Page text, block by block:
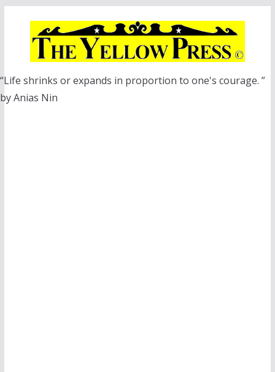
“Life shrinks or expands in proportion to one's courage. ”
by Anias Nin